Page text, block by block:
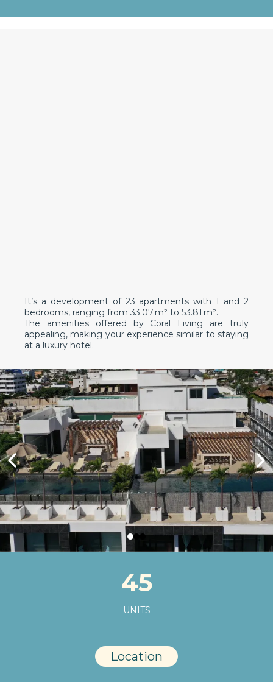
It’s a development of 23 apartments with 1 and 2
bedrooms, ranging from 33.07 m² to 53.81 m².
The amenities offered by Coral Living are truly
appealing, making your experience similar to staying
at a luxury hotel.
45
UNITS
Location